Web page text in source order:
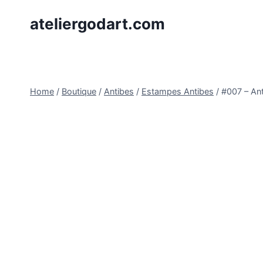
ateliergodart.com
Home / Boutique / Antibes / Estampes Antibes / #007 –